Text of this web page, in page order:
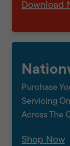
Download
Purchase
Servicing
Across The
Shop Now